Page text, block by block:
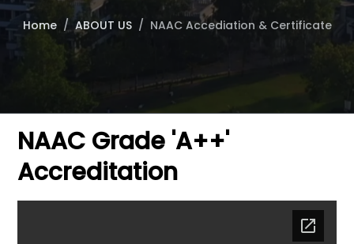
Home ABOUT US NAAC Accediation & Certificate
NAAC Grade 'A++'
Accreditation